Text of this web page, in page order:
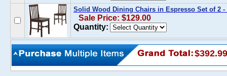
Solid Wood Dining Chairs in Espresso Set of 2 -
Sale Price: $129.00
Quantity:
$392.99